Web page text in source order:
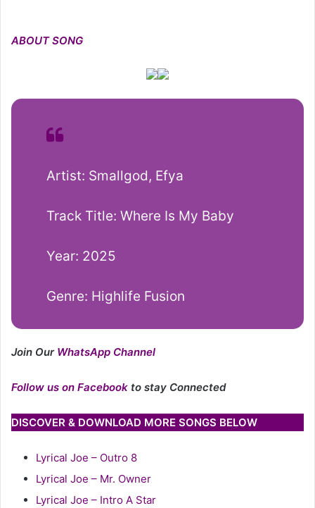
ABOUT SONG
Artist: Smallgod, Efya
Track Title: Where Is My Baby
Year: 2025
Genre: Highlife Fusion
Join Our WhatsApp Channel
Follow us on Facebook to stay Connected
DISCOVER & DOWNLOAD MORE SONGS BELOW
Lyrical Joe – Outro 8
Lyrical Joe – Mr. Owner
Lyrical Joe – Intro A Star